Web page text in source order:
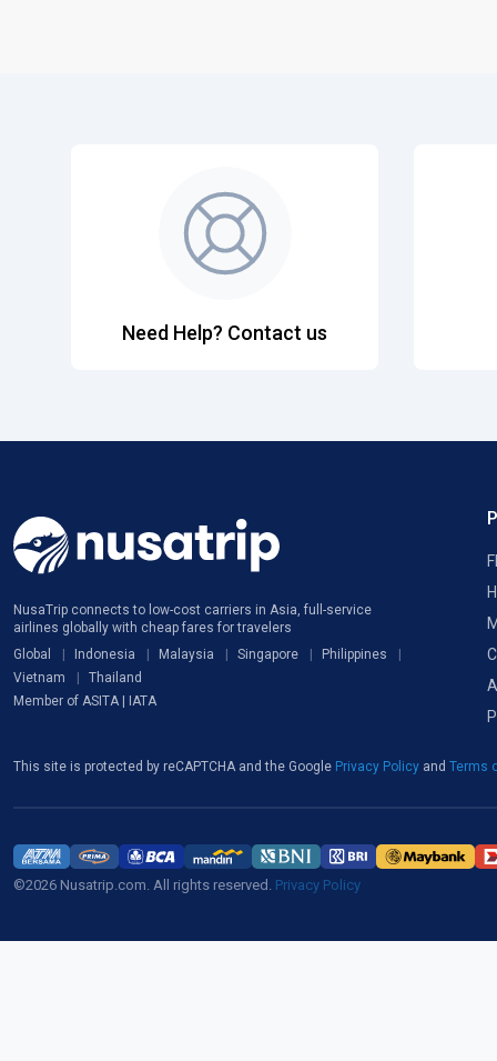
Need Help? Contact us
NusaTrip connects to low-cost carriers in Asia, full-service
airlines globally with cheap fares for travelers
Global
Indonesia Malaysia Singapore
Philippines
Vietnam
Thailand
Member of ASITA | IATA
This site is protected by reCAPTCHA and the Google Privacy Policy and Terms
©2026 Nusatrip.com. All rights reserved. Privacy Policy